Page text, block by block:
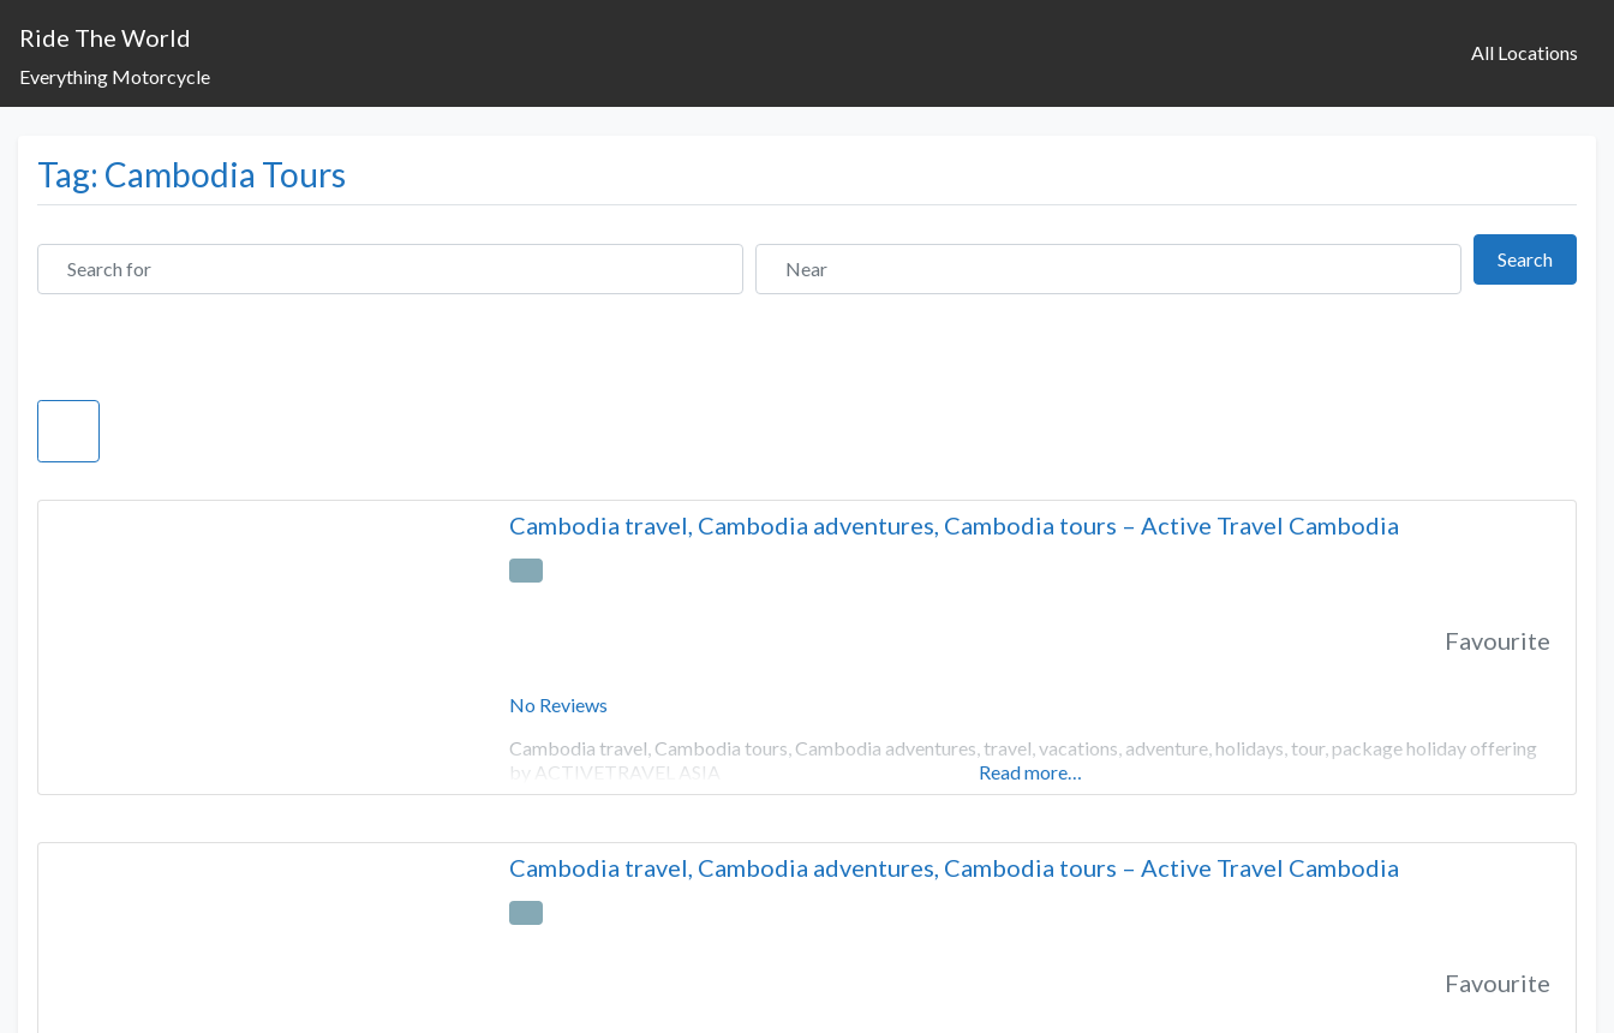
Ride The World
Everything Motorcycle
All Locations
Tag: Cambodia Tours
Search for Near SearchSearch
Cambodia travel, Cambodia adventures, Cambodia tours – Active Travel Cambodia
No Reviews
Favourite
Cambodia travel, Cambodia tours, Cambodia adventures, travel, vacations, adventure, holidays, tour, package holiday offering
by ACTIVETRAVEL ASIA
Read more…
Cambodia travel, Cambodia adventures, Cambodia tours – Active Travel Cambodia
Favourite